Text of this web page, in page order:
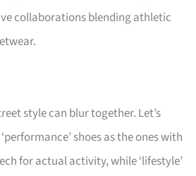
collaborations blending athletic
style can blur together. Let’s
shoes as the ones with
for actual activity, while ‘lifestyle’